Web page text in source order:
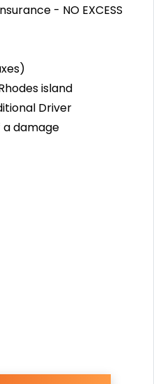
- NO EXCESS
island
Driver
a damage